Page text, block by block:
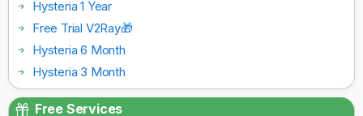
Hysteria 1 Year
Free Trial V2Ray🎁
Hysteria 6 Month
Hysteria 3 Month
Free Services